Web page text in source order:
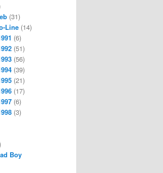
(31)
Line(14)
(6)
(51)
(56)
(39)
(21)
(17)
(6)
(3)
Boy